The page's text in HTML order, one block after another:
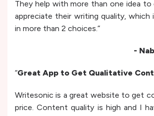
They help with more than one idea
appreciate their writing quality, which
in more than 2 choices.”
-
“Great App to Get Qualitative
Writesonic is a great website to get
price. Content quality is high and I